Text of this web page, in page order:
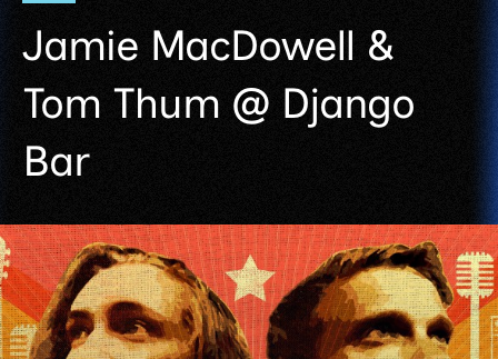
main
content
Jamie MacDowell &
Tom Thum @ Django
Bar